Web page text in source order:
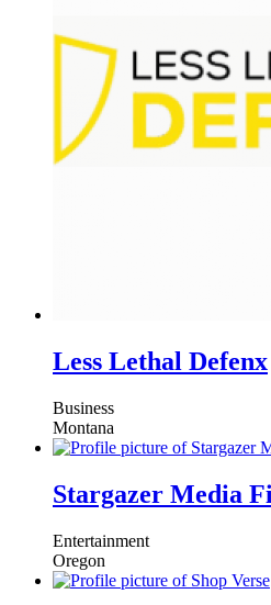
Less Lethal Defenx
Business
Montana
Stargazer Media
Entertainment
Oregon